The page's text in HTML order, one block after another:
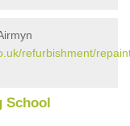
refurbishment/
School